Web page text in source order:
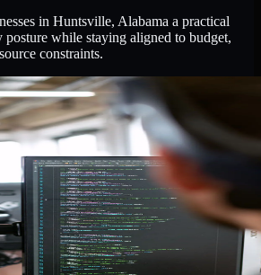
in Huntsville, Alabama a practical
while staying aligned to budget,
constraints.